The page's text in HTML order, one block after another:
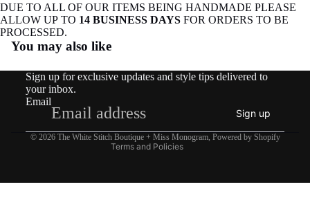
DUE TO ALL OF OUR ITEMS BEING HANDMADE PLEASE
ALLOW UP TO 14 BUSINESS DAYS FOR ORDERS TO BE
PROCESSED.
You may also like
Sign up for exclusive updates and style tips delivered to
your inbox.
Email
Sign up
© 2026 The White Stitch Boutique + Miss Monogram, Powered by Shopify
Terms and Policies
Refund policy
Privacy policy
Shipping policy